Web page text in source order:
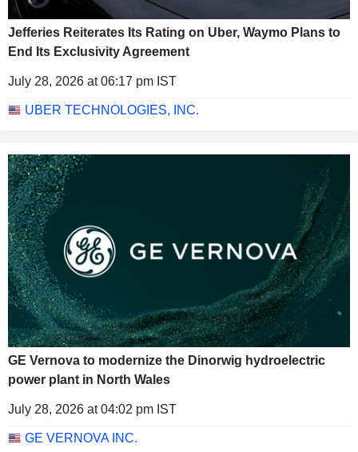
Jefferies Reiterates Its Rating on Uber, Waymo Plans to
End Its Exclusivity Agreement
July 28, 2026 at 06:17 pm IST
UBER TECHNOLOGIES, INC.
GE Vernova to modernize the Dinorwig hydroelectric
power plant in North Wales
July 28, 2026 at 04:02 pm IST
GE VERNOVA INC.